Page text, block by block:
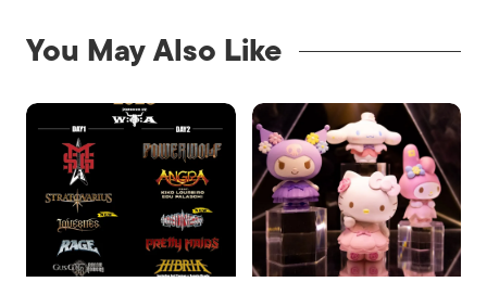
You May Also Like